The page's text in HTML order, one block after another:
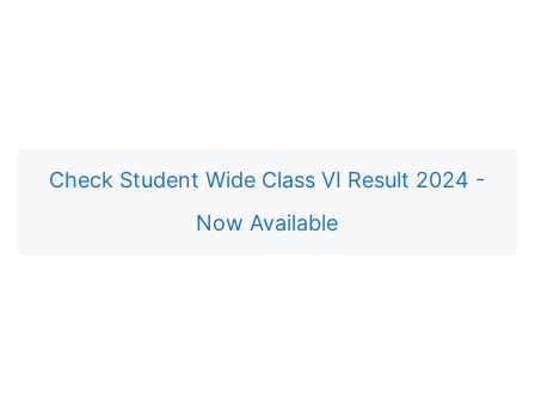
Check Student Wide Class VI Result 2024 -
Now Available